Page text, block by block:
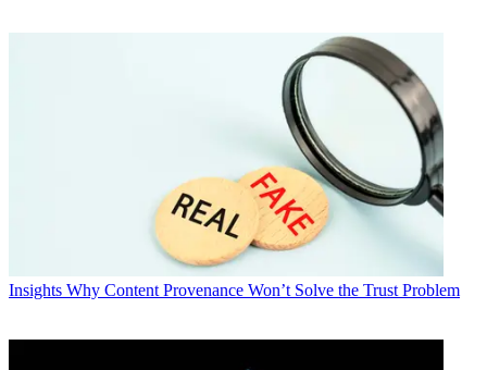
Insights Why Content Provenance Won’t Solve the Trust Problem